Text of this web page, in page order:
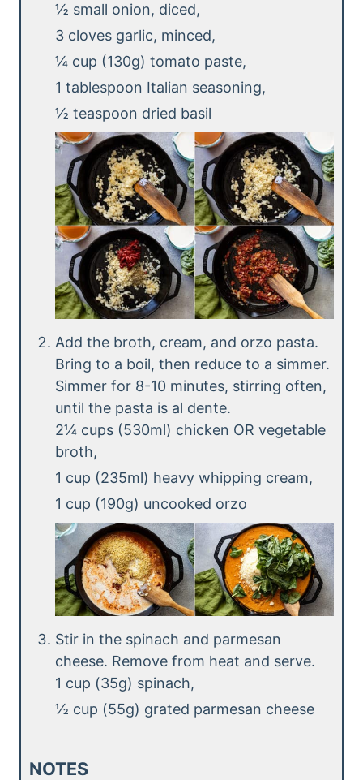
½ small onion, diced,
3 cloves garlic, minced,
¼ cup (130g) tomato paste,
1 tablespoon Italian seasoning,
½ teaspoon dried basil
Add the broth, cream, and orzo pasta.
Bring to a boil, then reduce to a simmer.
Simmer for 8-10 minutes, stirring often,
until the pasta is al dente.
2¼ cups (530ml) chicken OR vegetable
broth,
1 cup (235ml) heavy whipping cream,
1 cup (190g) uncooked orzo
Stir in the spinach and parmesan
cheese. Remove from heat and serve.
1 cup (35g) spinach,
½ cup (55g) grated parmesan cheese
NOTES